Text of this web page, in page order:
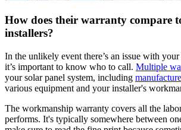
How does their warranty compare
installers?
In the unlikely event there’s an issue with your
it’s important to know who to call. Multiple
your solar panel system, including
various equipment and your installer's
The workmanship warranty covers all the
performs. It's typically somewhere between